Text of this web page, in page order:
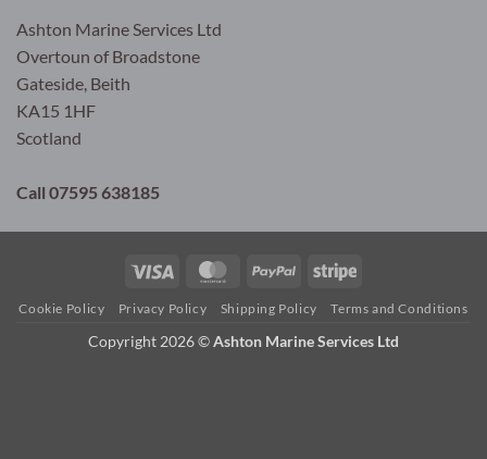
Ashton Marine Services Ltd
Overtoun of Broadstone
Gateside, Beith
KA15 1HF
Scotland
Call 07595 638185
Visa MasterCardPayPal Stripe
Cookie Policy Privacy Policy Shipping Policy Terms and Conditions
Copyright 2026 ©Ashton Marine Services Ltd